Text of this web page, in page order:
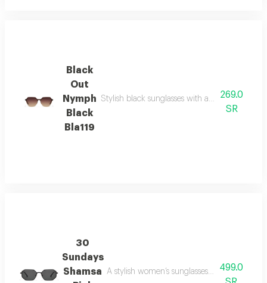
Black
Out
Nymph
Black
Bla119
Stylish black sunglasses with a refined
269.0
SR
30
Sundays
Shamsa
A stylish women’s sunglasses model with
499.0